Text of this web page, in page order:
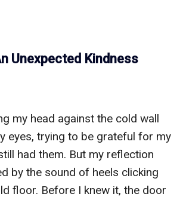
Unexpected Kindness
my head against the cold wall
eyes, trying to be grateful for my
had them. But my reflection
by the sound of heels clicking
floor. Before I knew it, the door